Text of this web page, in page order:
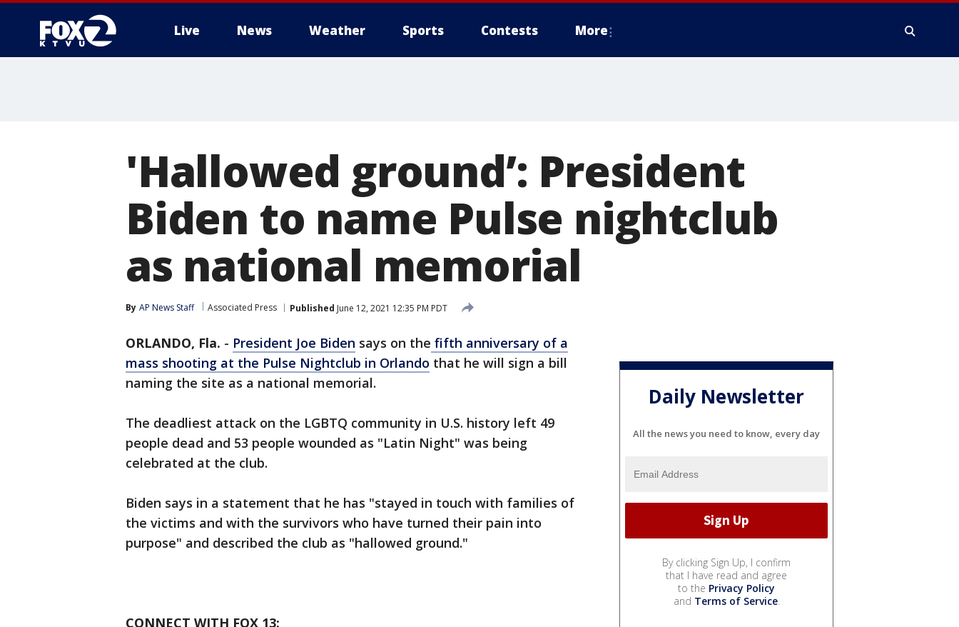
Live News Weather Sports Contests More
'Hallowed ground’: President
Biden to name Pulse nightclub
as national memorial
By AP News Staff Associated Press Published June 12, 2021 12:35 PM PDT
ORLANDO, Fla. - President Joe Biden says on the fifth anniversary of a
mass shooting at the Pulse Nightclub in Orlando that he will sign a bill
naming the site as a national memorial.
The deadliest attack on the LGBTQ community in U.S. history left 49
people dead and 53 people wounded as "Latin Night" was being
celebrated at the club.
Biden says in a statement that he has "stayed in touch with families of
the victims and with the survivors who have turned their pain into
purpose" and described the club as "hallowed ground."
CONNECT WITH FOX 13:
Daily Newsletter
All the news you need to know, every day
By clicking Sign Up, I confirm
that I have read and agree
to the Privacy Policy
and Terms of Service.